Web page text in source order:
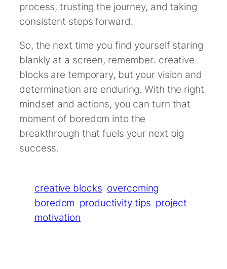
process, trusting the journey, and taking
consistent steps forward.
So, the next time you find yourself staring
blankly at a screen, remember: creative
blocks are temporary, but your vision and
determination are enduring. With the right
mindset and actions, you can turn that
moment of boredom into the
breakthrough that fuels your next big
success.
creative blocks overcoming
boredom productivity tips project
motivation